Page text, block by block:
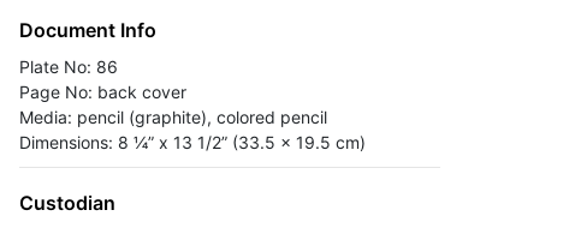
Document Info
Plate No: 86
Page No: back cover
Media: pencil (graphite), colored pencil
Dimensions: 8 ¼” x 13 1/2” (33.5 x 19.5 cm)
Custodian